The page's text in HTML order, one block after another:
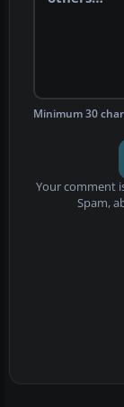
Minimum 30
Your comment
Spam,